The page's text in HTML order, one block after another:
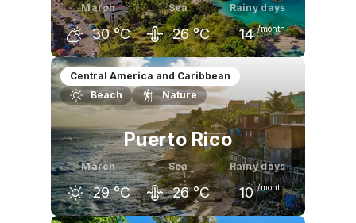
March
30 °C
Sea
26 °C
Rainy days
14 /month
February
29 °C
March
30 °C 30 °C
Central America and Caribbean
Beach
Nature
Puerto Rico
March
29 °C
Sea
26 °C
Rainy days
10 /month